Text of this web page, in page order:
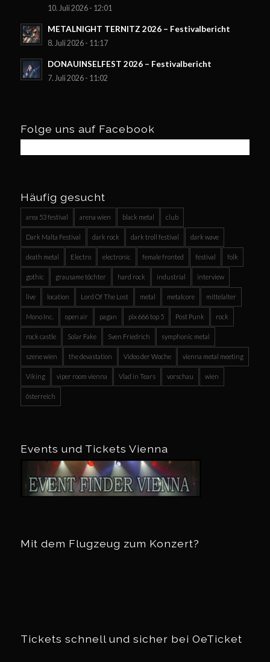
10. Juli 2026 - 12:01
METALNIGHT TERNITZ 2026 – Festivalbericht
8. Juli 2026 - 11:17
DONAUINSELFEST 2026 – Festivalbericht
7. Juli 2026 - 11:02
Folge uns auf Facebook
Häufig gesucht
area 53 festival arena wien black metal club
Dark Malta Festival dark rock dark troll festival dark wave
death metal Electro electronic female fronted festival folk
gothic grausame töchter hard rock industrial interview
live location Lord Of The Lost metal metalcore mittelalter
Mono Inc. open air pagan pix 666 top 5 Post Punk rock
rock castle Solar Fake Sven Friedrich symphonic metal
szene wien the devastation Video der Woche vienna metal meeting
Viking viper room vienna Vlad in Tears vorschau wien
österreich
Events und Tickets Vienna
Mit dem Flugzeug zum Konzert?
Tickets schnell und sicher bei OeTicket